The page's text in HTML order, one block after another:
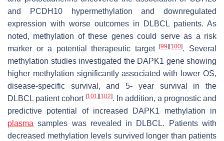
and
PCDH10hypermethylation and downregulated
expression with worse outcomes in DLBCL patients. As
noted, methylation of these genes could serve as a risk
marker or a potential therapeutic target[99] [100]. Several
methylation studies investigated the DAPK1 gene showing
higher methylation significantly associated with lower OS,
disease-specific survival, and 5- year survival in the
DLBCL patient cohort [101] [102]. In addition, a prognostic and
predictive potential of increased DAPK1 methylation in
plasma samples was revealed in DLBCL. Patients with
decreased methylation levels survived longer than patients